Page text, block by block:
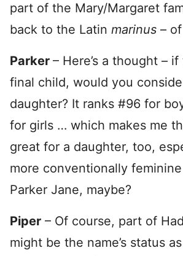
part of the Mary/Margaret
back to the Latin marinus –
Parker – Here’s a thought –
final child, would you
daughter? It ranks #96 for
for girls … which makes me
great for a daughter, too,
more conventionally
Parker Jane, maybe?
Piper – Of course, part of
might be the name’s status